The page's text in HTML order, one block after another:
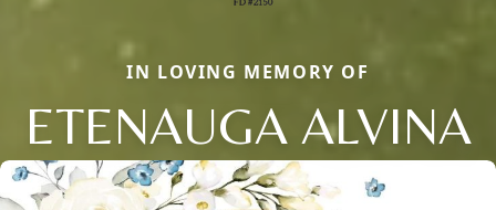
IN LOVING MEMORY OF
ETENAUGA ALVINA